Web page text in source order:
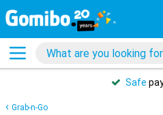
Safe
Grab-n-Go